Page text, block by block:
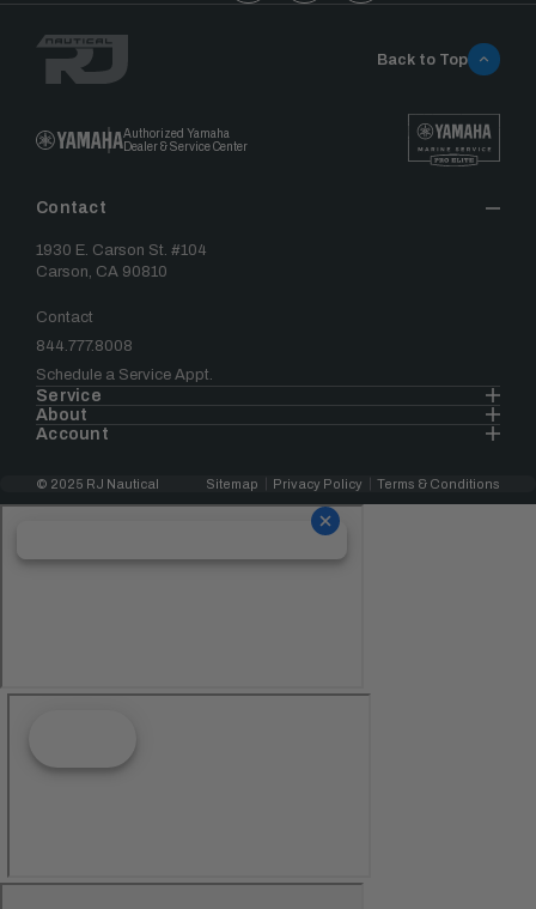
Authorized Yamaha
Dealer & Service Center
Contact
1930 E. Carson St. #104
Carson, CA 90810
Contact
844.777.8008
Schedule a Service Appt.
Service
About
Account
Back to Top
© 2025 RJ Nautical Sitemap Privacy Policy Terms & Conditions